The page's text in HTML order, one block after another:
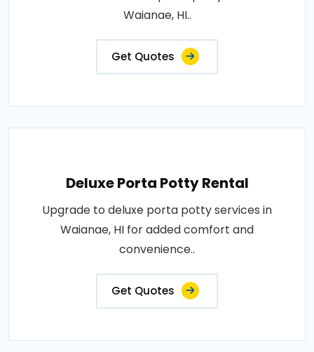
Waianae, HI..
Get Quotes
Deluxe Porta Potty Rental
Upgrade to deluxe porta potty services in
Waianae, HI for added comfort and
convenience..
Get Quotes